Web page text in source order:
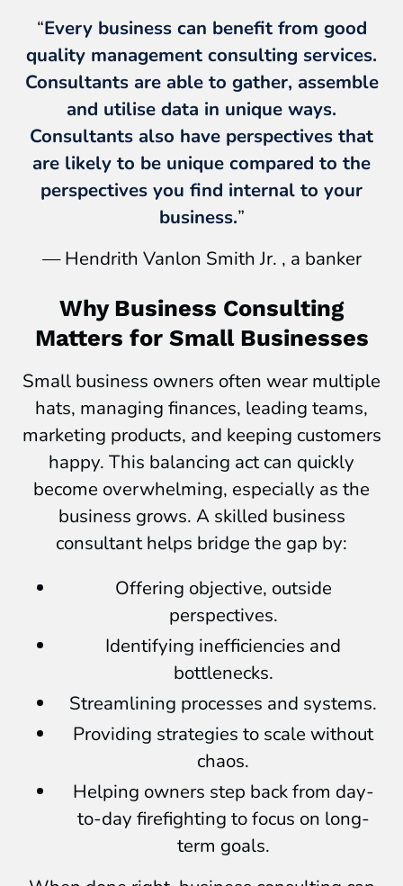
“Every business can benefit from good
quality management consulting services.
Consultants are able to gather, assemble
and utilise data in unique ways.
Consultants also have perspectives that
are likely to be unique compared to the
perspectives you find internal to your
business.”
— Hendrith Vanlon Smith Jr. , a banker
Why Business Consulting
Matters for Small Businesses
Small business owners often wear multiple
hats, managing finances, leading teams,
marketing products, and keeping customers
happy. This balancing act can quickly
become overwhelming, especially as the
business grows. A skilled business
consultant helps bridge the gap by:
Offering objective, outside
perspectives.
Identifying inefficiencies and
bottlenecks.
Streamlining processes and systems.
Providing strategies to scale without
chaos.
Helping owners step back from day-
to-day firefighting to focus on long-
term goals.